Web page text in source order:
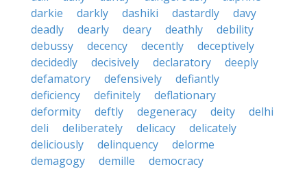
darkie
darkly dashiki dastardly
davy
deadly
dearly deary deathly
debility
debussy
decency decently
deceptively
decidedly
decisively declaratory
deeply
defamatory
defensively
defiantly
deficiency
definitely
deflationary
deformity
deftly degeneracy deity
delhi
deli
deliberately delicacy
delicately
deliciously
delinquency
delorme
demagogy
demille
democracy